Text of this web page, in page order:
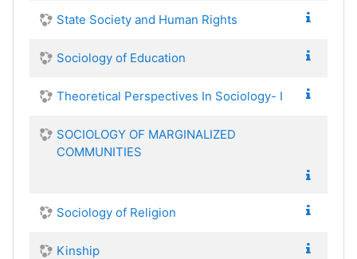
State Society and Human Rights
Sociology of Education
Theoretical Perspectives In Sociology- I
SOCIOLOGY OF MARGINALIZED
COMMUNITIES
Sociology of Religion
Kinship